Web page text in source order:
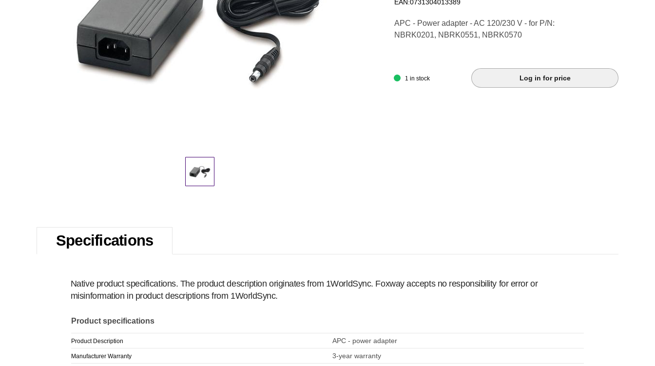
EAN:0731304013389
APC - Power adapter - AC 120/230 V - for P/N:
NBRK0201, NBRK0551, NBRK0570
1 in stock Log in for price
Specifications
Native product specifications. The product description originates from 1WorldSync. Foxway accepts no responsibility for error or
misinformation in product descriptions from 1WorldSync.
Product specifications
Product Description APC - power adapter
Manufacturer Warranty 3-year warranty